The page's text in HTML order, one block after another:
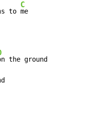
to
C
me
the ground